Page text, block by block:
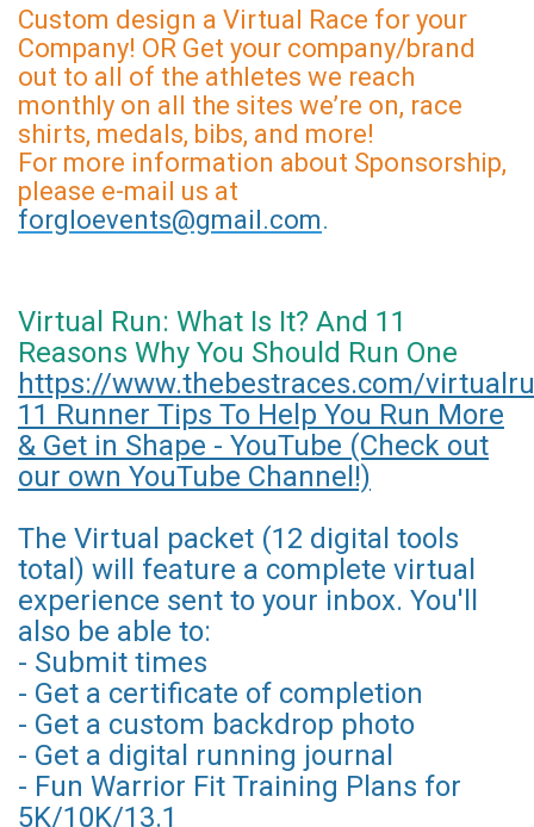
Custom design a Virtual Race for your
Company! OR Get your company/brand
out to all of the athletes we reach
monthly on all the sites we’re on, race
shirts, medals, bibs, and more!
For more information about Sponsorship,
please e-mail us at
forgloevents@gmail.com.
Virtual Run: What Is It? And 11
Reasons Why You Should Run One
https://www.thebestraces.com/
11 Runner Tips To Help You Run More
& Get in Shape - YouTube (Check out
our own YouTube Channel!)
The Virtual packet (12 digital tools
total) will feature a complete virtual
experience sent to your inbox. You'll
also be able to:
- Submit times
- Get a certificate of completion
- Get a custom backdrop photo
- Get a digital running journal
- Fun Warrior Fit Training Plans for
5K/10K/13.1